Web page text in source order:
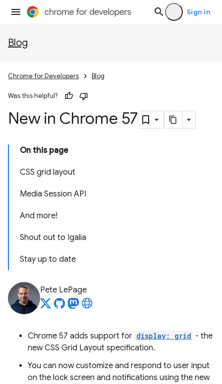
Sign in
Blog
Chrome for Developers Blog
Was this helpful?
New in Chrome 57
On this page
CSS grid layout
Media Session API
And more!
Shout out to Igalia
Stay up to date
Pete LePage
Chrome 57 adds support for display: grid - the
new CSS Grid Layout specification.
You can now customize and respond to user input
on the lock screen and notifications using the new